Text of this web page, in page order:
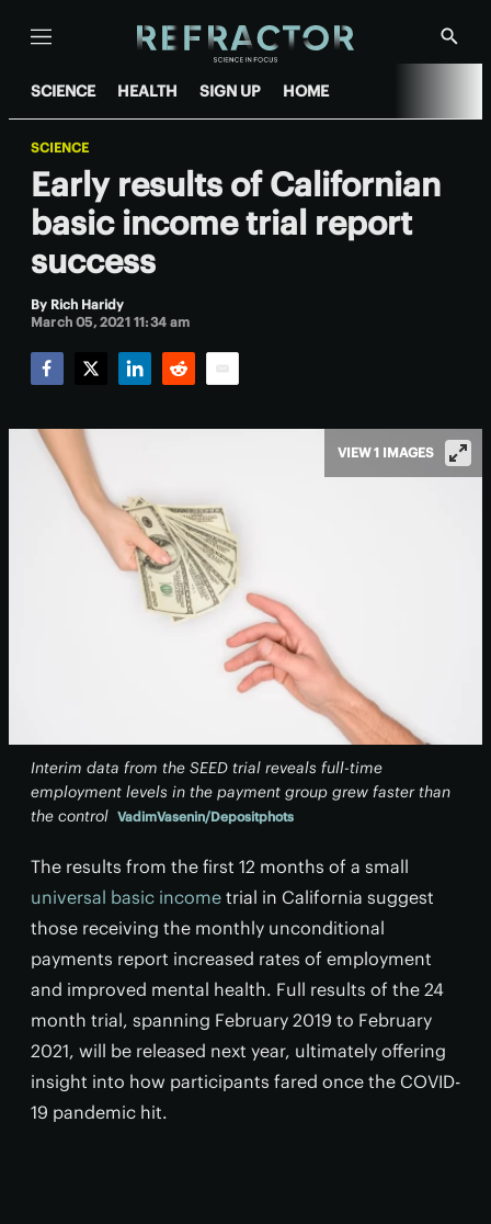
Menu
Show
SCIENCE HEALTH SIGN UP HOME
SCIENCE
Early results of Californian
basic income trial report
success
By Rich Haridy
March 05, 2021 11:34 am
Interim data from the SEED trial reveals full-time
employment levels in the payment group grew faster than
the control VadimVasenin/Depositphots
VIEW 1 IMAGES
The results from the first 12 months of a small
universal basic income trial in California suggest
those receiving the monthly unconditional
payments report increased rates of employment
and improved mental health. Full results of the 24
month trial, spanning February 2019 to February
2021, will be released next year, ultimately offering
insight into how participants fared once the COVID-
19 pandemic hit.